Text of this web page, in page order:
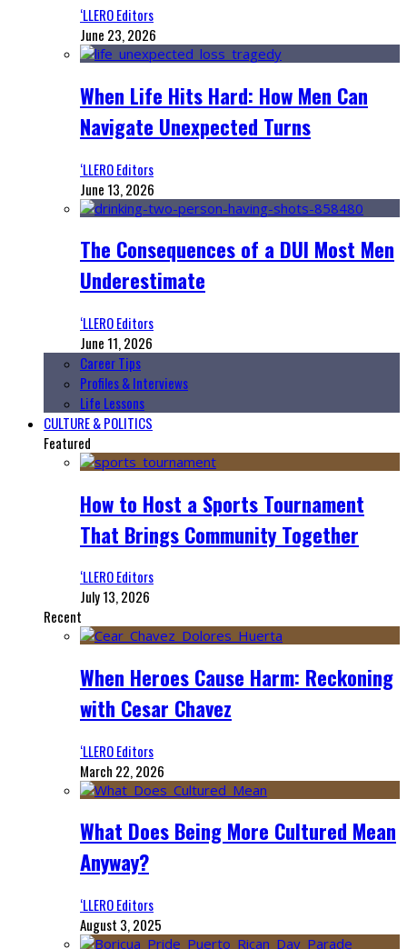
‘LLERO Editors
June 23, 2026
When Life Hits Hard: How Men Can
Navigate Unexpected Turns
‘LLERO Editors
June 13, 2026
The Consequences of a DUI Most Men
Underestimate
‘LLERO Editors
June 11, 2026
Career Tips
Profiles & Interviews
Life Lessons
CULTURE & POLITICS
Featured
How to Host a Sports Tournament
That Brings Community Together
‘LLERO Editors
July 13, 2026
Recent
When Heroes Cause Harm: Reckoning
with Cesar Chavez
‘LLERO Editors
March 22, 2026
What Does Being More Cultured Mean
Anyway?
‘LLERO Editors
August 3, 2025